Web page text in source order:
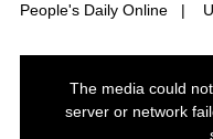
People's Daily Online |